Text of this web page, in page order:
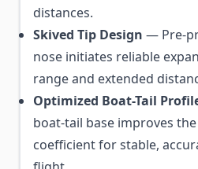
distances.
Skived Tip Design — Pre-
nose initiates reliable
range and extended
Optimized Boat-Tail
boat-tail base improves
coefficient for stable,